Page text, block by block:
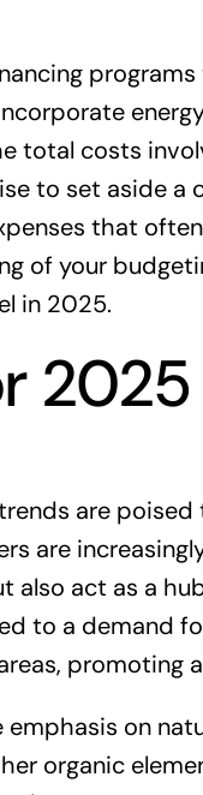
total costs
to set aside
that
of your
in 2025.
2025
are
are
act as a
to a demand
promoting
on
organic